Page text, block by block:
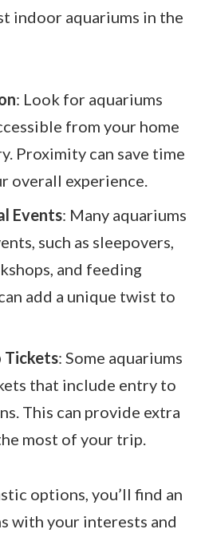
indoor aquariums in the
: Look for aquariums
from your home
Proximity can save time
overall experience.
Events: Many aquariums
such as sleepovers,
and feeding
add a unique twist to
Tickets: Some aquariums
that include entry to
This can provide extra
most of your trip.
options, you’ll find an
with your interests and